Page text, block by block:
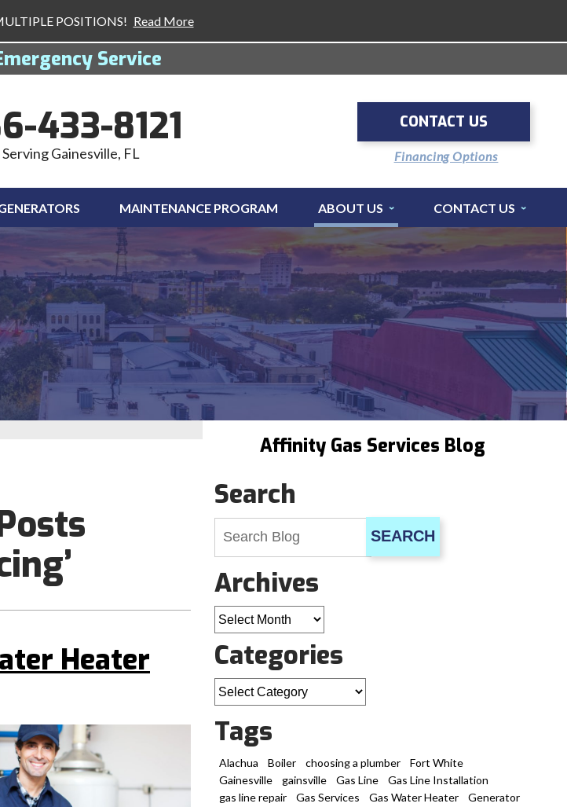
POSITIONS! Read More
Service
433-8121
Serving Gainesville, FL
CONTACT US
Financing Options
MAINTENANCE PROGRAM ABOUT US CONTACT US
Heater
Affinity Gas Services Blog
Search
SEARCH
Archives
Archives
Categories
Categories
Tags
Alachua Boiler choosing a plumber
Fort White
Gainesville
gainsville Gas Line
Gas Line Installation
gas line repair
Gas Services Gas Water Heater
Generator